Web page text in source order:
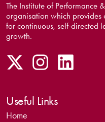
The Institute of Performance
organisation which provides
for continuous, self-directed
growth.
Useful Links
Home